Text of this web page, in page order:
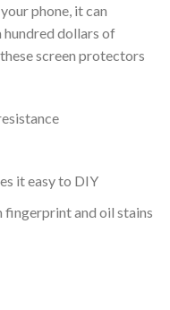
phone, it can
hundred dollars of
screen protectors
it easy to DIY
and oil stains